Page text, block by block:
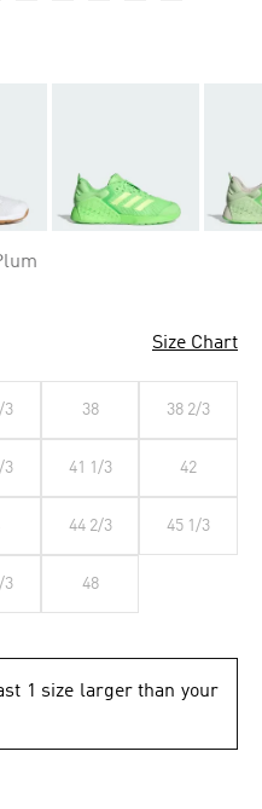
Size Chart
3 38 38 2/3
3 41 1/3 42
44 2/3 45 1/3
3 48
1 size larger than your